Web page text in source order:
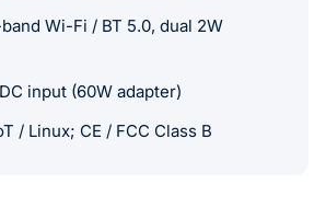
Wi-Fi / BT 5.0, dual 2W
input (60W adapter)
/ Linux; CE / FCC Class B